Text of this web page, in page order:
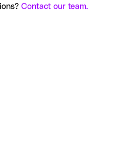
Contact our team.